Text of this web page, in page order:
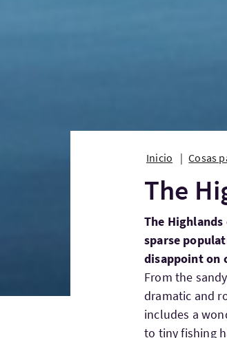
Inicio Cosas
The
The
sparse
disappoint on
From the
dramatic and
includes a
to tiny fishing